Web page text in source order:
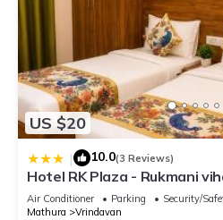
US $20
| 10.0(3 Reviews)
Hotel RK Plaza - Rukmani
Rated Area #Fully Ac #Prem
Air Conditioner Parking
Security/
Mathura
Vrindavan